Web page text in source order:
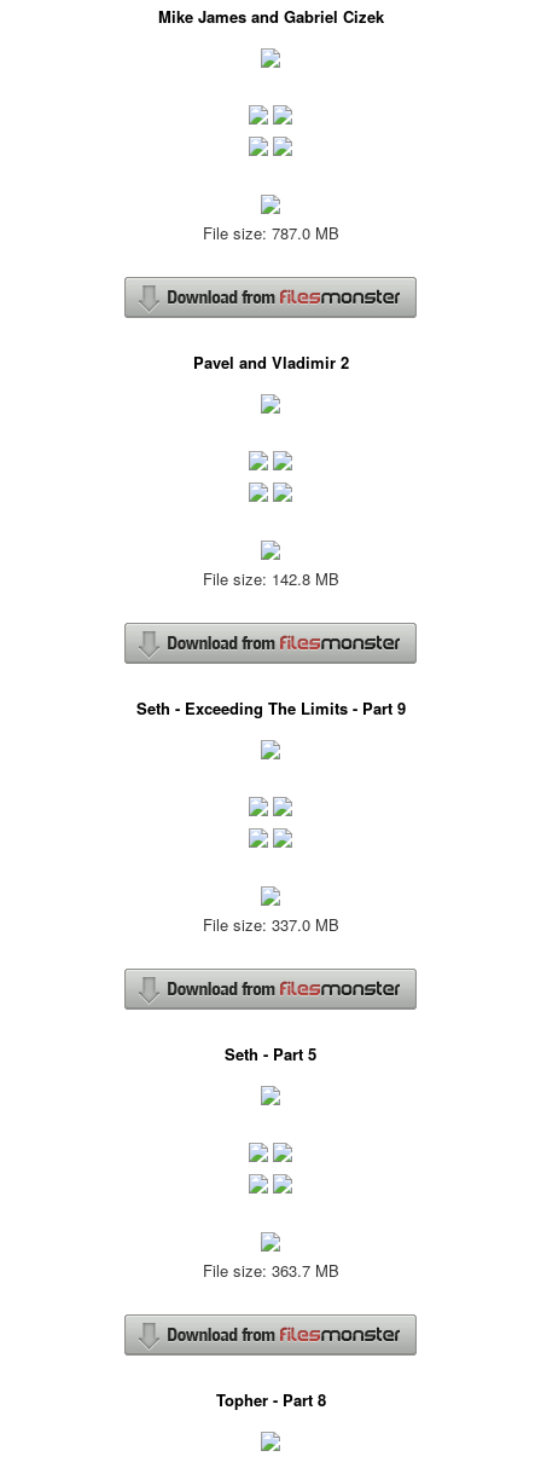
Mike James and Gabriel Cizek
File size: 787.0 MB
Pavel and Vladimir 2
File size: 142.8 MB
Seth - Exceeding The Limits - Part 9
File size: 337.0 MB
Seth - Part 5
File size: 363.7 MB
Topher - Part 8